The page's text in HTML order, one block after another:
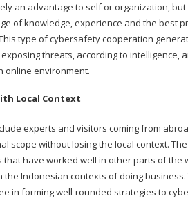
an advantage to self or organization,
of knowledge, experience and the best
type of cybersafety cooperation
threats, according to intelligence,
online environment.
Local Context
experts and visitors coming from
scope without losing the local context.
have worked well in other parts of
Indonesian contexts of doing
in forming well-rounded strategies to